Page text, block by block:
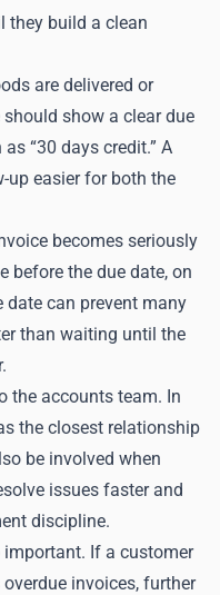
they build a clean
are delivered or
show a clear due
“30 days credit.” A
up easier for both the
becomes seriously
before the due date, on
date can prevent many
than waiting until the
the accounts team. In
the closest relationship
be involved when
issues faster and
discipline.
If a customer
invoices, further